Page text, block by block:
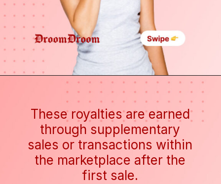
These royalties are earned
through supplementary
sales or transactions within
the marketplace after the
first sale.